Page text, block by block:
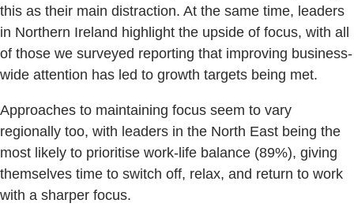
this as their main distraction. At the same time, leaders
in Northern Ireland highlight the upside of focus, with all
of those we surveyed reporting that improving business-
wide attention has led to growth targets being met.
Approaches to maintaining focus seem to vary
regionally too, with leaders in the North East being the
most likely to prioritise work-life balance (89%), giving
themselves time to switch off, relax, and return to work
with a sharper focus.